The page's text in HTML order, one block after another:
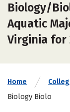
Biology/
Aquatic
Virginia for
Home
Biology Biolo